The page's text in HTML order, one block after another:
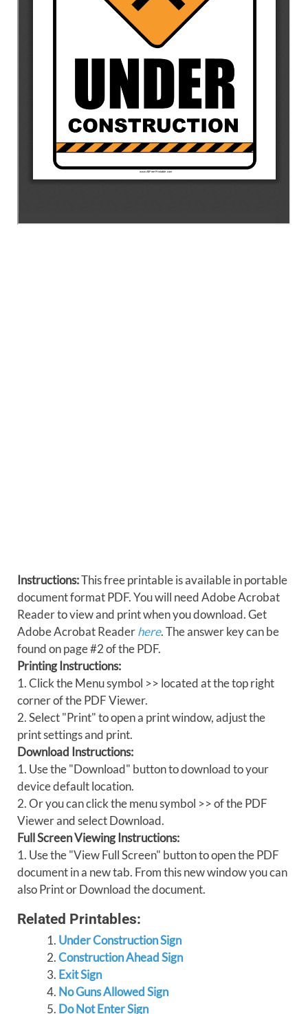
Instructions:This free printable is available in portable
document format PDF. You will need Adobe Acrobat
Reader to view and print when you download. Get
Adobe Acrobat Readerhere. The answer key can be
found on page #2 of the PDF.
Printing Instructions:
1. Click the Menu symbol >> located at the top right
corner of the PDF Viewer.
2. Select "Print" to open a print window, adjust the
print settings and print.
Download Instructions:
1. Use the "Download" button to download to your
device default location.
2. Or you can click the menu symbol >> of the PDF
Viewer and select Download.
Full Screen Viewing Instructions:
1. Use the "View Full Screen" button to open the PDF
document in a new tab. From this new window you can
also Print or Download the document.
Related Printables:
Under Construction Sign
Construction Ahead Sign
Exit Sign
No Guns Allowed Sign
Do Not Enter Sign